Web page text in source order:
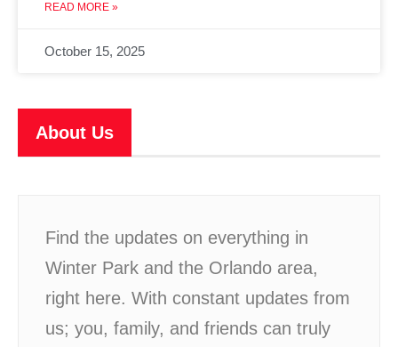
READ MORE »
October 15, 2025
About Us
Find the updates on everything in
Winter Park and the Orlando area,
right here. With constant updates from
us; you, family, and friends can truly